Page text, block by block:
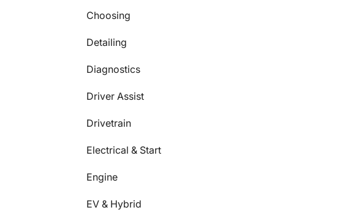
Choosing
Detailing
Diagnostics
Driver Assist
Drivetrain
Electrical & Start
Engine
EV & Hybrid